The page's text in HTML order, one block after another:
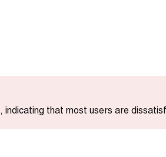
, indicating that most users are